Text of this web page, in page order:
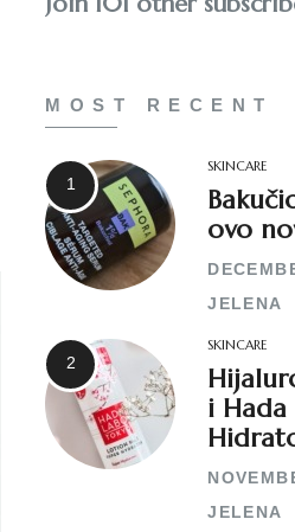
MOST RECENT
SKINCARE
ovo
JELENA
SKINCARE
i Hada
JELENA